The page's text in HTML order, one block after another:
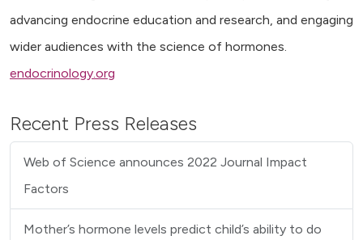
advancing endocrine education and research, and engaging
wider audiences with the science of hormones.
endocrinology.org
Recent Press Releases
Web of Science announces 2022 Journal Impact
Factors
Mother’s hormone levels predict child’s ability to do